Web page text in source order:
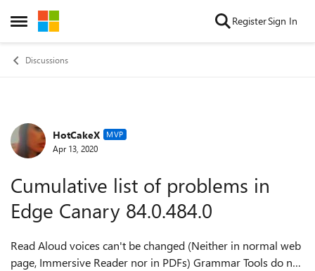
Open Side Menu
Skip to content RegisterSign In
Discussions
Forum Discussion
HotCakeX MVP
Apr 13, 2020
Cumulative list of problems in
Edge Canary 84.0.484.0
Read Aloud voices can't be changed (Neither in normal web
page, Immersive Reader nor in PDFs) Grammar Tools do not